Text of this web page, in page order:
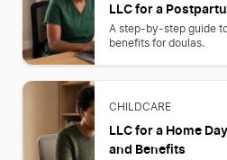
LLC for a
A step-by-step guide
benefits for doulas.
CHILDCARE
LLC for a Home
and Benefits